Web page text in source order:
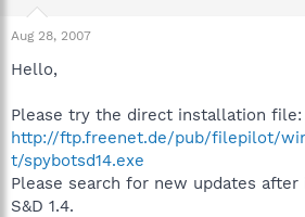
Aug 28, 2007
Hello,
Please try the direct installation file:
http://ftp.freenet.de/pub/filepilot/
t/spybotsd14.exe
Please search for new updates
S&D 1.4.